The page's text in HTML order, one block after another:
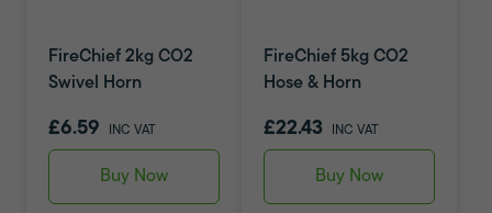
FireChief 2kg CO2
Swivel Horn
£6.59 INC VAT
Buy Now
FireChief 5kg CO2
Hose & Horn
£22.43 INC VAT
Buy Now